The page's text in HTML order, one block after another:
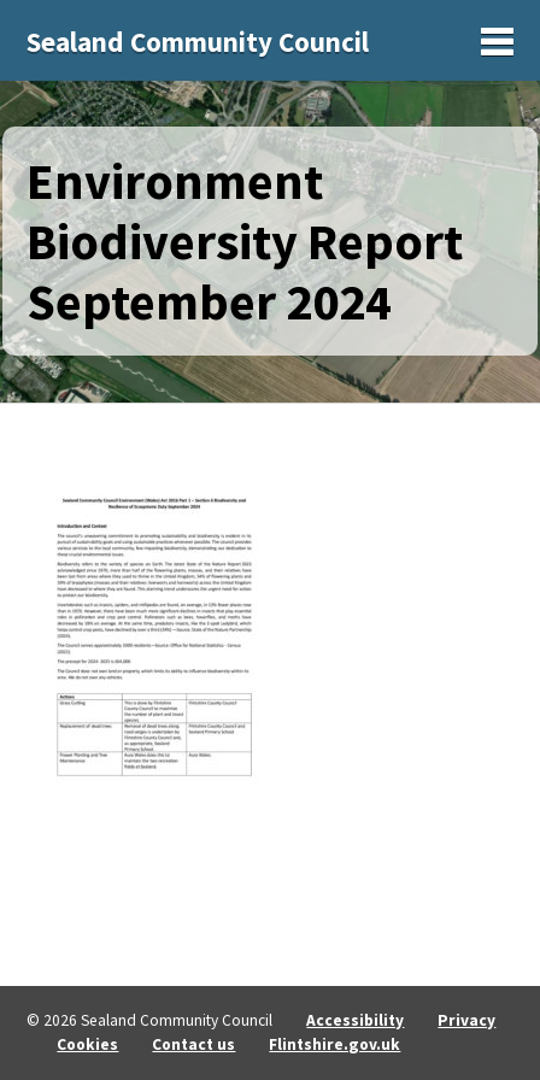
Sealand Community Council
Environment
Biodiversity Report
September 2024
© 2026 Sealand Community Council Accessibility
Privacy
Cookies
Contact us Flintshire.gov.uk